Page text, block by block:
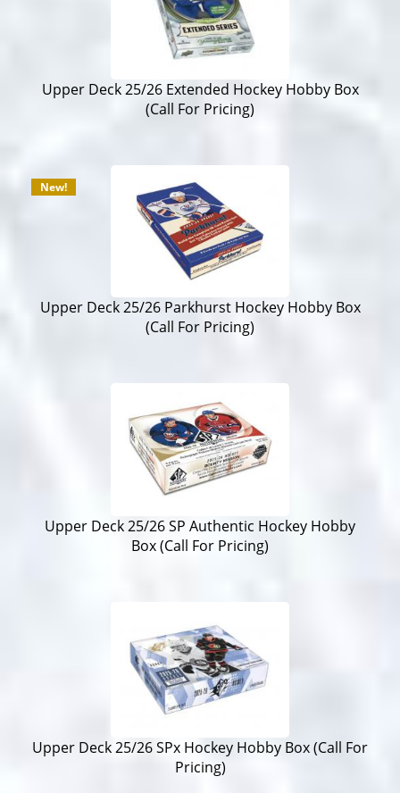
Upper Deck 25/26 Extended Hockey Hobby Box
(Call For Pricing)
New!
Upper Deck 25/26 Parkhurst Hockey Hobby Box
(Call For Pricing)
Upper Deck 25/26 SP Authentic Hockey Hobby
Box (Call For Pricing)
Upper Deck 25/26 SPx Hockey Hobby Box (Call For
Pricing)